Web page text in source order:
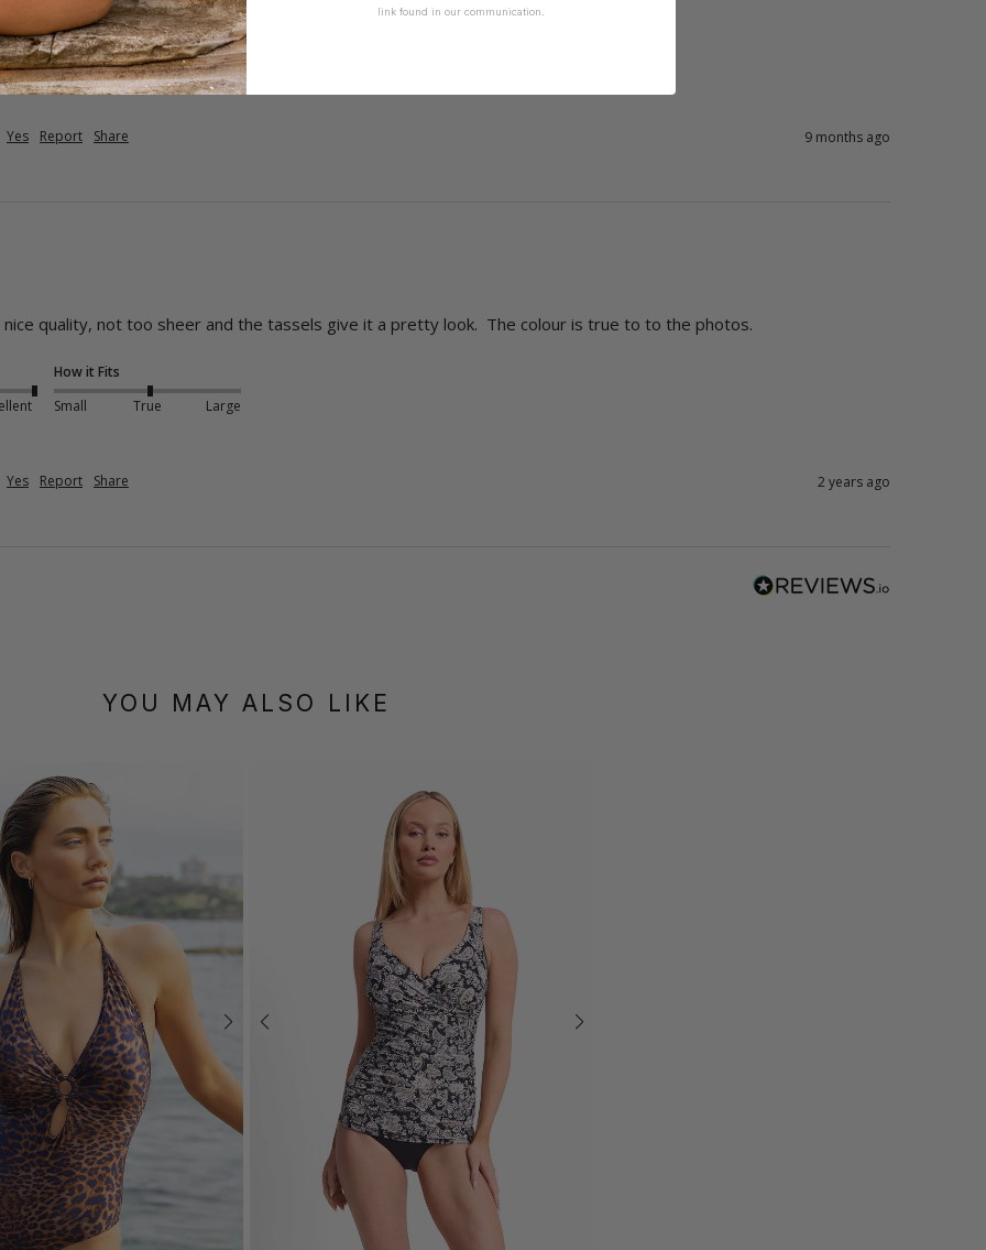
How it Fits
Small
True Large
Yes Report Share 9 months ago
quality, not too sheer and the tassels give it a pretty look.  The colour is true to to the photos.
How it Fits
Small
True Large
Yes Report Share 2 years ago
YOU MAY ALSO LIKE
link found in our communication.